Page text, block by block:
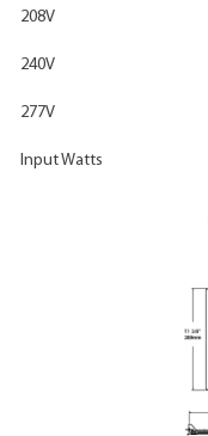
208V
240V
277V
Input Watts